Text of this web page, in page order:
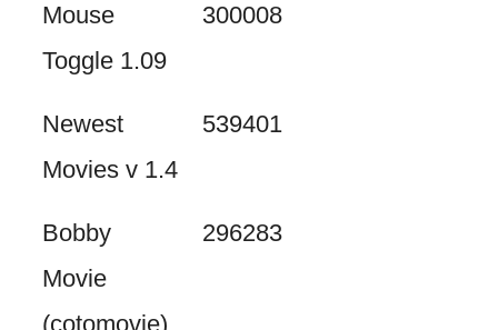
Mouse
Toggle 1.09
300008
Newest
Movies v 1.4
539401
Bobby
Movie
(cotomovie)
296283